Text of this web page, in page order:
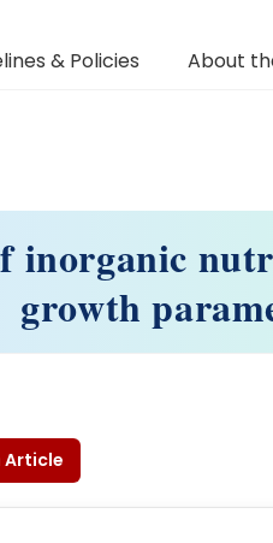
& Policies About
inorganic
growth
Article